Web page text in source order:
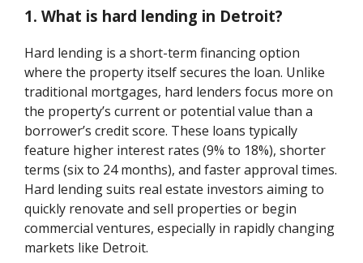
1. What is hard lending in Detroit?
Hard lending is a short-term financing option
where the property itself secures the loan. Unlike
traditional mortgages, hard lenders focus more on
the property’s current or potential value than a
borrower’s credit score. These loans typically
feature higher interest rates (9% to 18%), shorter
terms (six to 24 months), and faster approval times.
Hard lending suits real estate investors aiming to
quickly renovate and sell properties or begin
commercial ventures, especially in rapidly changing
markets like Detroit.